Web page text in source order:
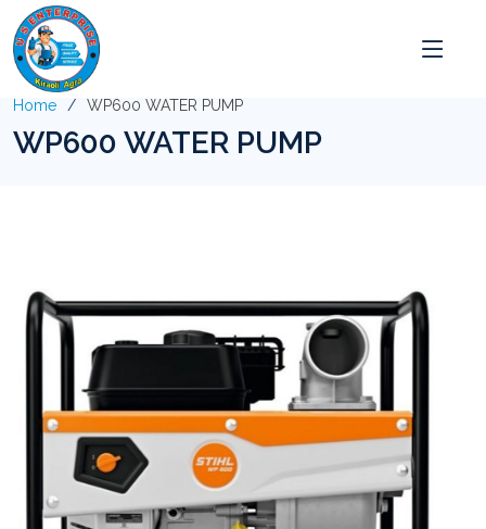
Home WP600 WATER PUMP
WP600 WATER PUMP